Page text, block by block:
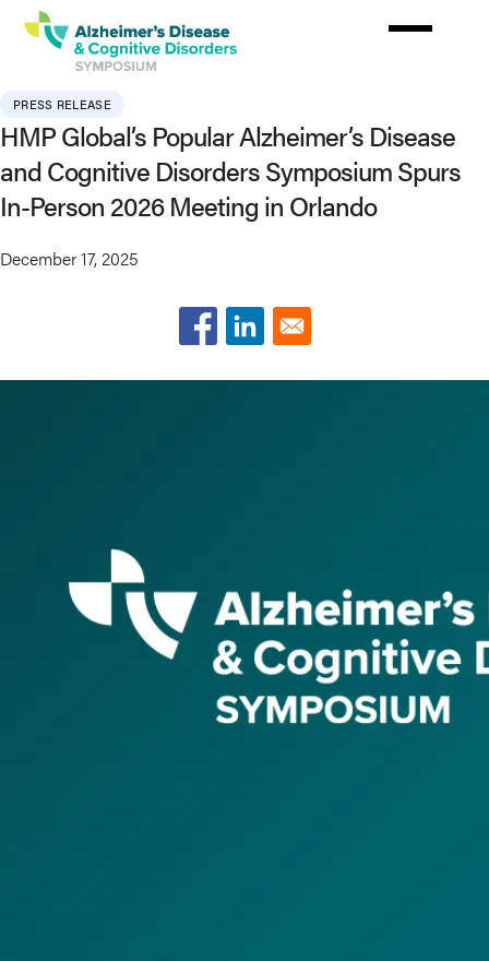
content
PRESS RELEASE
HMP Global’s Popular Alzheimer’s Disease
and Cognitive Disorders Symposium Spurs
In-Person 2026 Meeting in Orlando
December 17, 2025